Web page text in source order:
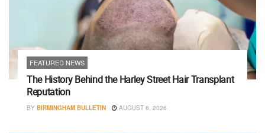
FEATURED NEWS
The History Behind the Harley Street Hair Transplant
Reputation
BY BIRMINGHAM BULLETIN AUGUST 6, 2026